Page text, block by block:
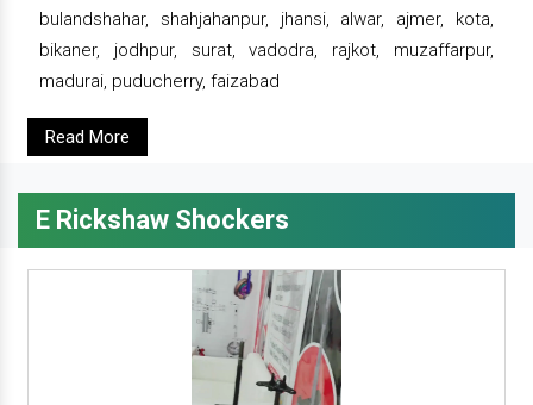
bulandshahar, shahjahanpur, jhansi, alwar, ajmer, kota,
bikaner, jodhpur, surat, vadodra, rajkot, muzaffarpur,
madurai, puducherry, faizabad
Read More
E Rickshaw Shockers